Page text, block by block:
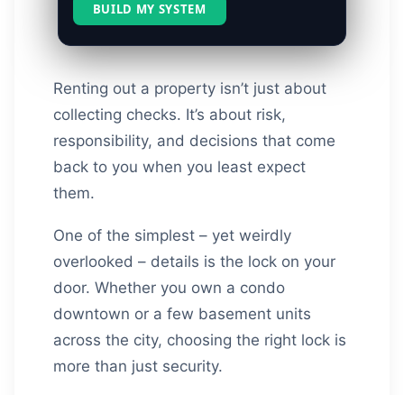
BUILD MY SYSTEM
Renting out a property isn’t just about
collecting checks. It’s about risk,
responsibility, and decisions that come
back to you when you least expect
them.
One of the simplest – yet weirdly
overlooked – details is the lock on your
door. Whether you own a condo
downtown or a few basement units
across the city, choosing the right lock is
more than just security.